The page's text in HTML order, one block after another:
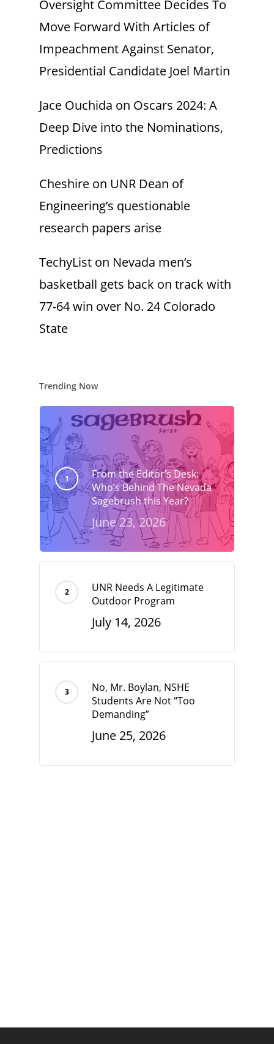
Oversight Committee Decides To
Move Forward With Articles of
Impeachment Against Senator,
Presidential Candidate Joel Martin
Jace Ouchida on Oscars 2024: A
Deep Dive into the Nominations,
Predictions
Cheshire on UNR Dean of
Engineering’s questionable
research papers arise
TechyList on Nevada men’s
basketball gets back on track with
77-64 win over No. 24 Colorado
State
Trending Now
From the Editor’s Desk:
Who’s Behind The Nevada
Sagebrush this Year?
June 23, 2026
UNR Needs A Legitimate
Outdoor Program
July 14, 2026
No, Mr. Boylan, NSHE
Students Are Not “Too
Demanding”
June 25, 2026